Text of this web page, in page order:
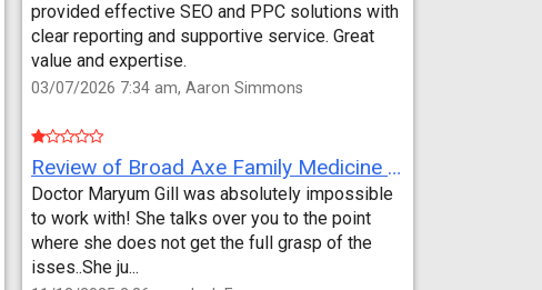
provided effective SEO and PPC solutions with
clear reporting and supportive service. Great
value and expertise.
03/07/2026 7:34 am, Aaron Simmons
Review of Broad Axe Family Medicine by Jack Far
Doctor Maryum Gill was absolutely impossible
to work with! She talks over you to the point
where she does not get the full grasp of the
isses..She ju...